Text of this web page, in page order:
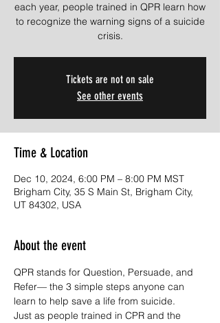
each year, people trained in QPR learn how
to recognize the warning signs of a suicide
crisis.
Tickets are not on sale
See other events
Time & Location
Dec 10, 2024, 6:00 PM – 8:00 PM MST
Brigham City, 35 S Main St, Brigham City,
UT 84302, USA
About the event
QPR stands for Question, Persuade, and
Refer— the 3 simple steps anyone can
learn to help save a life from suicide.
Just as people trained in CPR and the